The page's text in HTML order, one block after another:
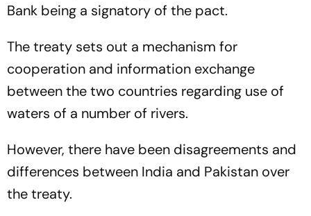
Bank being a signatory of the pact.
The treaty sets out a mechanism for
cooperation and information exchange
between the two countries regarding use of
waters of a number of rivers.
However, there have been disagreements and
differences between India and Pakistan over
the treaty.